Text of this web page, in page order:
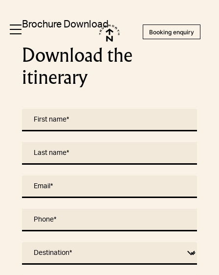
Booking enquiry
Brochure Download
Download the
itinerary
First name*
Last name*
Email *
Phone*
Destination*